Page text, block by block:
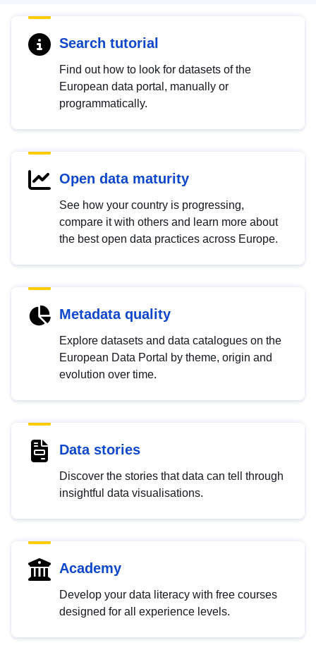
Search tutorial
Find out how to look for datasets of the
European data portal, manually or
programmatically.
Open data maturity
See how your country is progressing,
compare it with others and learn more about
the best open data practices across Europe.
Metadata quality
Explore datasets and data catalogues on the
European Data Portal by theme, origin and
evolution over time.
Data stories
Discover the stories that data can tell through
insightful data visualisations.
Academy
Develop your data literacy with free courses
designed for all experience levels.